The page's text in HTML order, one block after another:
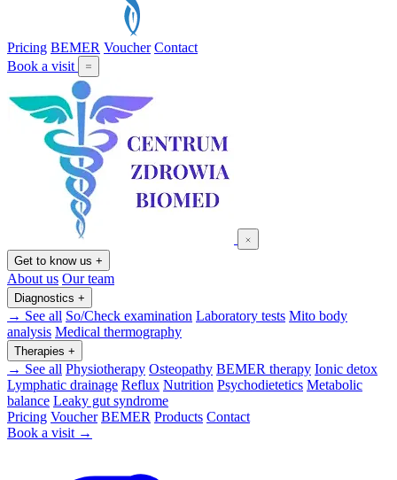
Pricing BEMER Voucher Contact
Book a visit
Get to know us +
About us Our team
Diagnostics +
→ See all So/Check examination Laboratory tests Mito body
analysis Medical thermography
Therapies +
→ See all Physiotherapy Osteopathy BEMER therapy Ionic detox
Lymphatic drainage Reflux Nutrition Psychodietetics Metabolic
balance Leaky gut syndrome
Pricing Voucher BEMER Products Contact
Book a visit →